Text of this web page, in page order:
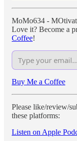
MoMo634 -
Love it? Become a
Coffee!
Buy Me a Coffee
Please like/review/
these platforms:
Listen on Apple